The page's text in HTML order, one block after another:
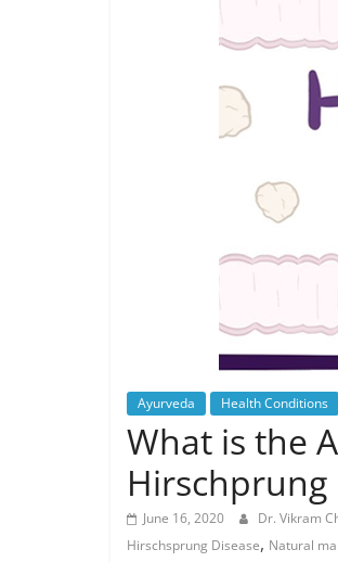
Ayurveda Health Conditions
What is the
Hirschprung
June 16, 2020 Dr. Vikram
Hirschsprung Disease, Natural